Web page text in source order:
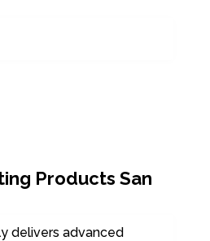
Products San
delivers advanced